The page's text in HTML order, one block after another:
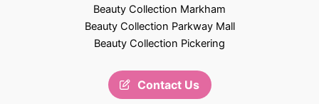
Beauty Collection Markham
Beauty Collection Parkway Mall
Beauty Collection Pickering
Contact Us